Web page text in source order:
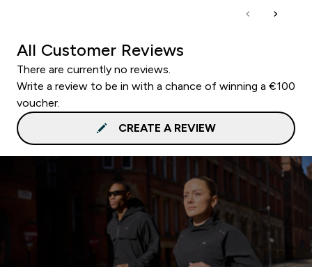
All Customer Reviews
There are currently no reviews.
Write a review to be in with a chance of winning a €100
voucher.
CREATE A REVIEW